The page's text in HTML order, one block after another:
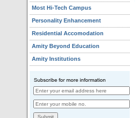
Most Hi-Tech Campus
Personality Enhancement
Residential Accomodation
Amity Beyond Education
Amity Institutions